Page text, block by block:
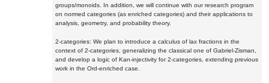
groups/monoids. In addition, we will continue with our research program
on normed categories (as enriched categories) and their applications to
analysis, geometry, and probability theory.
2-categories: We plan to introduce a calculus of lax fractions in the
context of 2-categories, generalizing the classical one of Gabriel-Zisman,
and develop a logic of Kan-injectivity for 2-categories, extending previous
work in the Ord-enriched case.